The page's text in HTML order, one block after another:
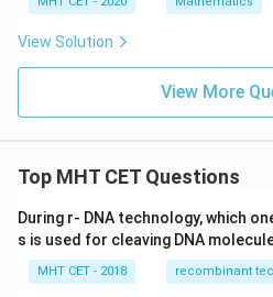
4
Take LCM =12
=
I = −(3 + 4
Step 4:Integrating the
+
=
n
1}
t(
\fr
ac
{1}
{3}
View Solution
View More
Top MHT CET Questions
During r- DNA technology, which
s is used for cleaving DNA
MHT CET - 2018 recombinant